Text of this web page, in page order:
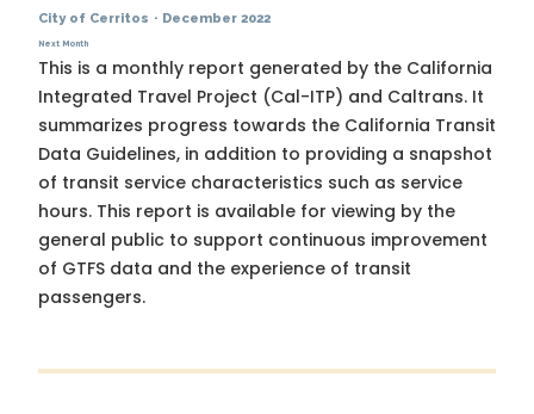
City of Cerritos · December 2022
Next Month
This is a monthly report generated by the California
Integrated Travel Project (Cal-ITP) and Caltrans. It
summarizes progress towards the California Transit
Data Guidelines, in addition to providing a snapshot
of transit service characteristics such as service
hours. This report is available for viewing by the
general public to support continuous improvement
of GTFS data and the experience of transit
passengers.